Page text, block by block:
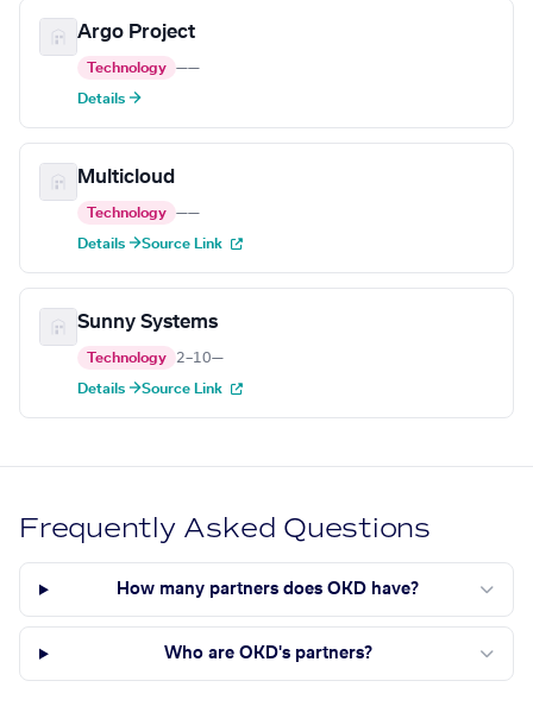
Argo Project
Technology ——
Details →
Multicloud
Technology ——
Details →Source Link
Sunny Systems
Technology 2–10—
Details →Source Link
Frequently Asked Questions
How many partners does OKD have?
Who are OKD's partners?